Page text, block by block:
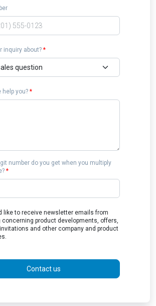
inquiry about? *
help you? *
number do you get when you multiply
*
like to receive newsletter emails from
concerning product developments, offers,
and other company and product
Contact us